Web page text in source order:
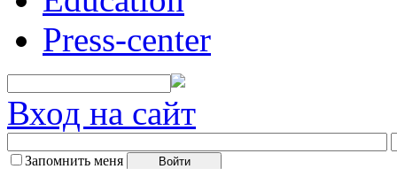
Press-center
Вход на сайт
Запомнить меня